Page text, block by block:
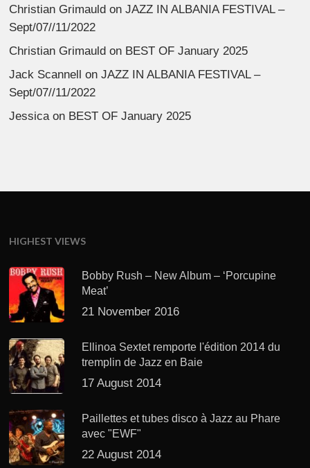
Christian Grimauld onJAZZ IN ALBANIA FESTIVAL –
Sept/07//11/2022
Christian Grimauld on BEST OF January 2025
Jack Scannell
onJAZZ IN ALBANIA FESTIVAL –
Sept/07//11/2022
Jessicaon BEST OF January 2025
HIGHEST VIEWS
Bobby Rush – New Album – ‘Porcupine
Meat’
21 November 2016
Ellinoa Sextet remporte l'édition 2014 du
tremplin de Jazz en Baie
17 August 2014
Paillettes et tubes disco à Jazz au Phare
avec "EWF"
22 August 2014